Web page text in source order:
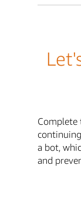
Complete
a bot,
and